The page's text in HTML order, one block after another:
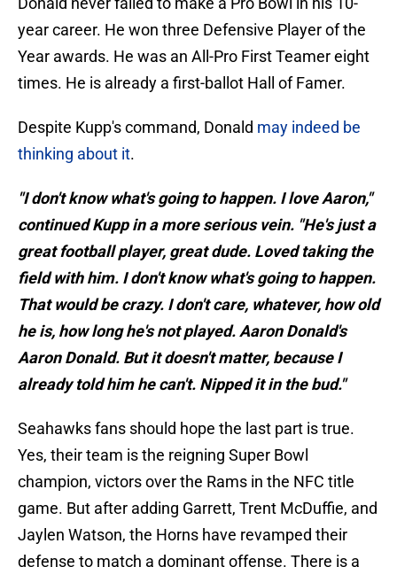
year career. He won three Defensive Player of the
Year awards. He was an All-Pro First Teamer eight
times. He is already a first-ballot Hall of Famer.
Despite Kupp's command, Donald may indeed be
thinking about it.
"I don't know what's going to happen. I love Aaron,"
continued Kupp in a more serious vein. "He's just a
great football player, great dude. Loved taking the
field with him. I don't know what's going to happen.
That would be crazy. I don't care, whatever, how old
he is, how long he's not played. Aaron Donald's
Aaron Donald. But it doesn't matter, because I
already told him he can't. Nipped it in the bud."
Seahawks fans should hope the last part is true.
Yes, their team is the reigning Super Bowl
champion, victors over the Rams in the NFC title
game. But after adding Garrett, Trent McDuffie, and
Jaylen Watson, the Horns have revamped their
defense to match a dominant offense. There is a